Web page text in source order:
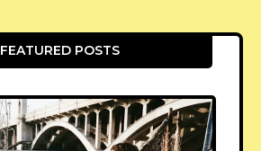
FEATURED POSTS